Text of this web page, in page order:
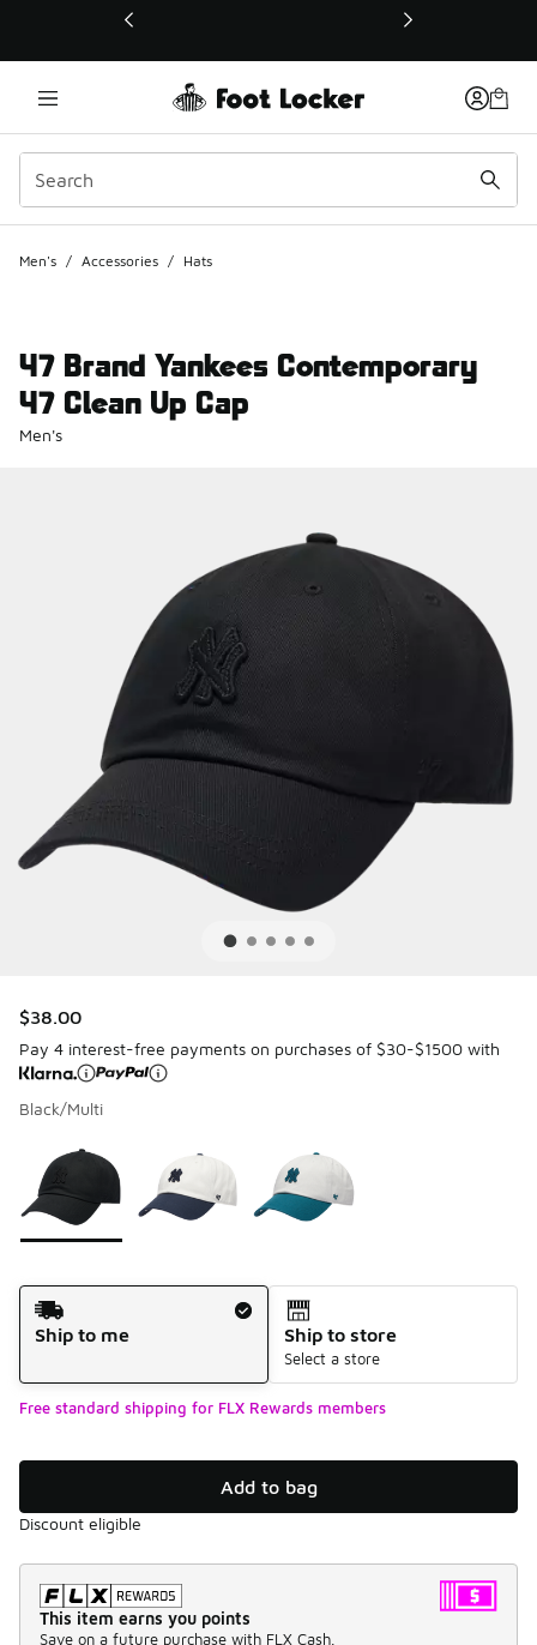
This link will open in a new window
Men's / Accessories / Hats
47 Brand Yankees Contemporary
47 Clean Up Cap
Men's
$38.00
Pay 4 interest-free payments on purchases of $30-$1500 with
Black/Multi
Page 1 of 1 displaying 1 to 3 of 3 colors
Shipping Method
Ship to me
Ship to store
Select a store
Free standard shipping for FLX Rewards members
Add to bag
Discount eligible
This item earns you points
Save on a future purchase with FLX Cash.